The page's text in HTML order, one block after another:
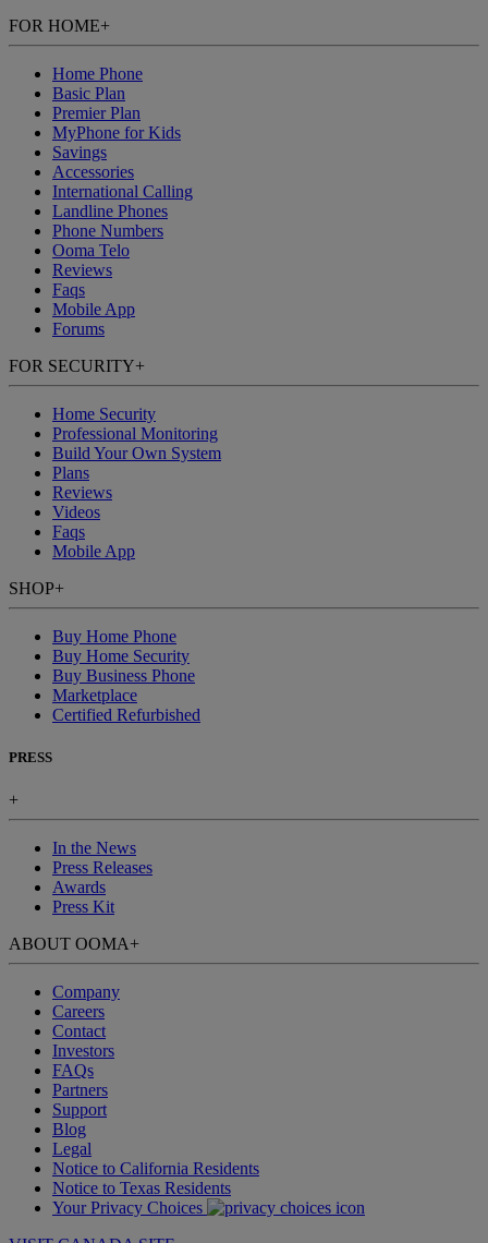
FOR HOME+
Home Phone
Basic Plan
Premier Plan
MyPhone for Kids
Savings
Accessories
International Calling
Landline Phones
Phone Numbers
Ooma Telo
Reviews
Faqs
Mobile App
Forums
FOR SECURITY+
Home Security
Professional Monitoring
Build Your Own System
Plans
Reviews
Videos
Faqs
Mobile App
SHOP+
Buy Home Phone
Buy Home Security
Buy Business Phone
Marketplace
Certified Refurbished
PRESS
+
In the News
Press Releases
Awards
Press Kit
ABOUT OOMA+
Company
Careers
Contact
Investors
FAQs
Partners
Support
Blog
Legal
Notice to California Residents
Notice to Texas Residents
Your Privacy Choices